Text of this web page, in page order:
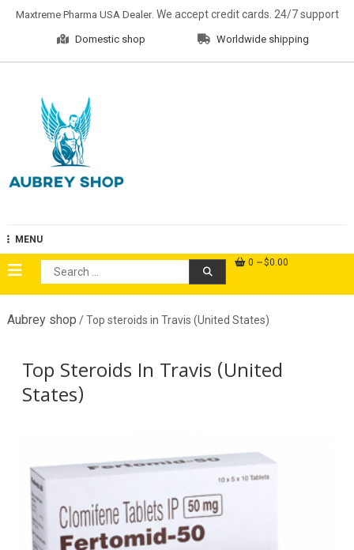
Maxtreme Pharma USA Dealer. We accept credit cards. 24/7 support
Domestic shop Worldwide shipping
MENU
Search
for:
0 $0.00
Aubrey shop / Top steroids in Travis (United States)
Top Steroids In Travis (United
States)